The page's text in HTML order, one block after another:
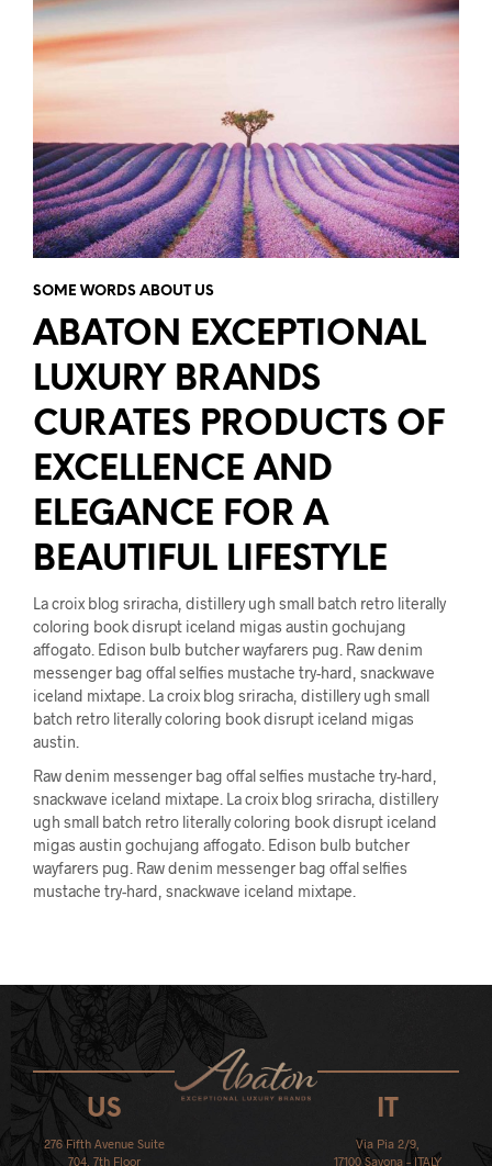
SOME WORDS ABOUT US
ABATON EXCEPTIONAL
LUXURY BRANDS
CURATES PRODUCTS OF
EXCELLENCE AND
ELEGANCE FOR A
BEAUTIFUL LIFESTYLE
La croix blog sriracha, distillery ugh small batch retro literally
coloring book disrupt iceland migas austin gochujang
affogato. Edison bulb butcher wayfarers pug. Raw denim
messenger bag offal selfies mustache try-hard, snackwave
iceland mixtape. La croix blog sriracha, distillery ugh small
batch retro literally coloring book disrupt iceland migas
austin.
Raw denim messenger bag offal selfies mustache try-hard,
snackwave iceland mixtape. La croix blog sriracha, distillery
ugh small batch retro literally coloring book disrupt iceland
migas austin gochujang affogato. Edison bulb butcher
wayfarers pug. Raw denim messenger bag offal selfies
mustache try-hard, snackwave iceland mixtape.
US
276 Fifth Avenue Suite
704, 7th Floor
IT
Via Pia 2/9,
17100 Savona – ITALY